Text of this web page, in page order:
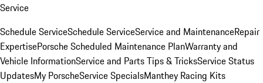
Service
Schedule ServiceSchedule ServiceService and MaintenanceRepair
ExpertisePorsche Scheduled Maintenance PlanWarranty and
Vehicle InformationService and Parts Tips & TricksService Status
UpdatesMy PorscheService SpecialsManthey Racing Kits